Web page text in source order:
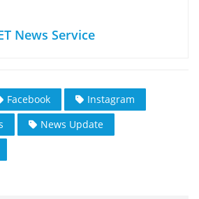
News Service
Facebook
Instagram
News Update